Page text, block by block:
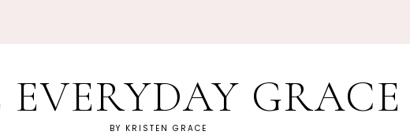
GRACE
BY KRISTEN GRACE